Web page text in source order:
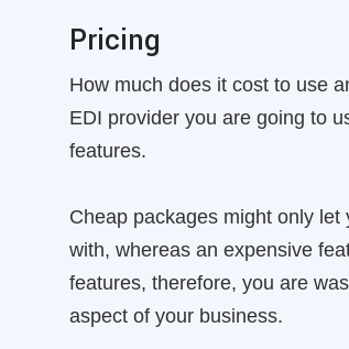
Pricing
How much does it cost to use
EDI provider you are going to
features.
Cheap packages might only
with, whereas an expensive
features, therefore, you are
aspect of your business.